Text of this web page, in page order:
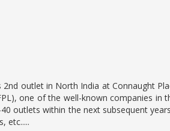
outlet in North India at Connaught
one of the well-known companies in
outlets within the next subsequent
etc.....